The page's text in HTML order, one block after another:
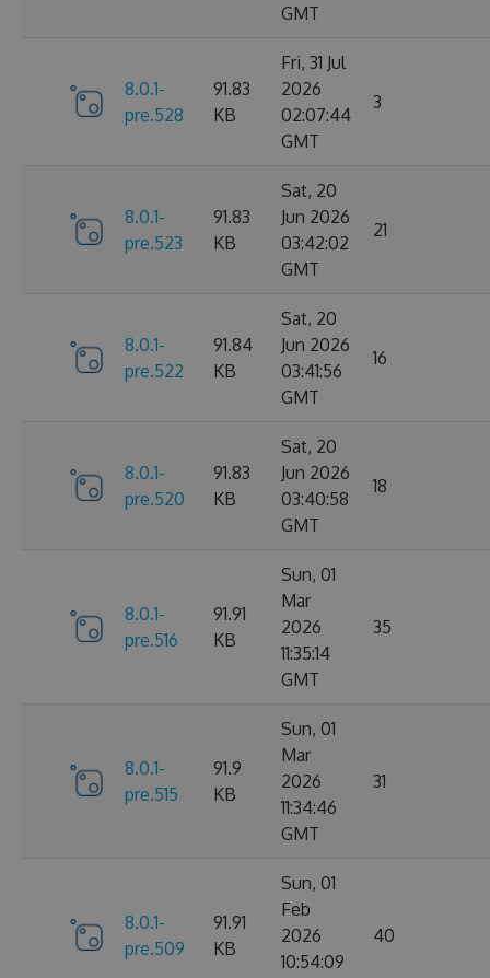
GMT
8.0.1-
pre.528
91.83
KB
Fri, 31 Jul
2026
02:07:44
GMT
3
8.0.1-
pre.523
91.83
KB
Sat, 20
Jun 2026
03:42:02
GMT
21
8.0.1-
pre.522
91.84
KB
Sat, 20
Jun 2026
03:41:56
GMT
16
8.0.1-
pre.520
91.83
KB
Sat, 20
Jun 2026
03:40:58
GMT
18
8.0.1-
pre.516
91.91
KB
Sun, 01
Mar
2026
11:35:14
GMT
35
8.0.1-
pre.515
91.9
KB
Sun, 01
Mar
2026
11:34:46
GMT
31
8.0.1-
pre.509
91.91
KB
Sun, 01
Feb
2026
10:54:09
40